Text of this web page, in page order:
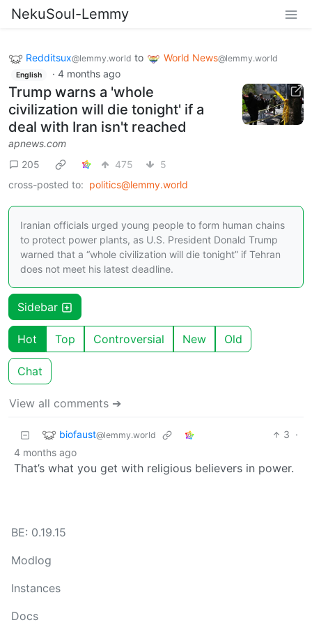
NekuSoul-Lemmy
Redditsux@lemmy.world to World News@lemmy.world
English · 4 months ago
Trump warns a 'whole
civilization will die tonight' if a
deal with Iran isn't reached
apnews.com
205
475
5
cross-posted to: politics@lemmy.world
Iranian officials urged young people to form human chains
to protect power plants, as U.S. President Donald Trump
warned that a “whole civilization will die tonight” if Tehran
does not meet his latest deadline.
Sidebar
Hot Top Controversial New Old
Chat
View all comments ➔
biofaust@lemmy.world 3 ·
4 months ago
That’s what you get with religious believers in power.
BE: 0.19.15
Modlog
Instances
Docs